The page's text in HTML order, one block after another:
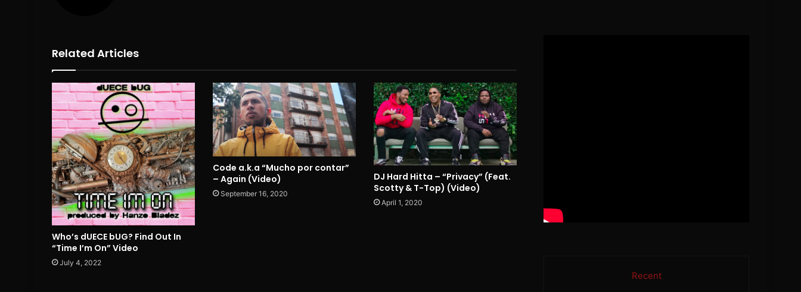
Related Articles
Who’s dUECE bUG? Find Out In
“Time I’m On” Video
July 4, 2022
Code a.k.a “Mucho por contar”
– Again (Video)
September 16, 2020
DJ Hard Hitta – “Privacy” (Feat.
Scotty & T-Top) (Video)
April 1, 2020
Recent